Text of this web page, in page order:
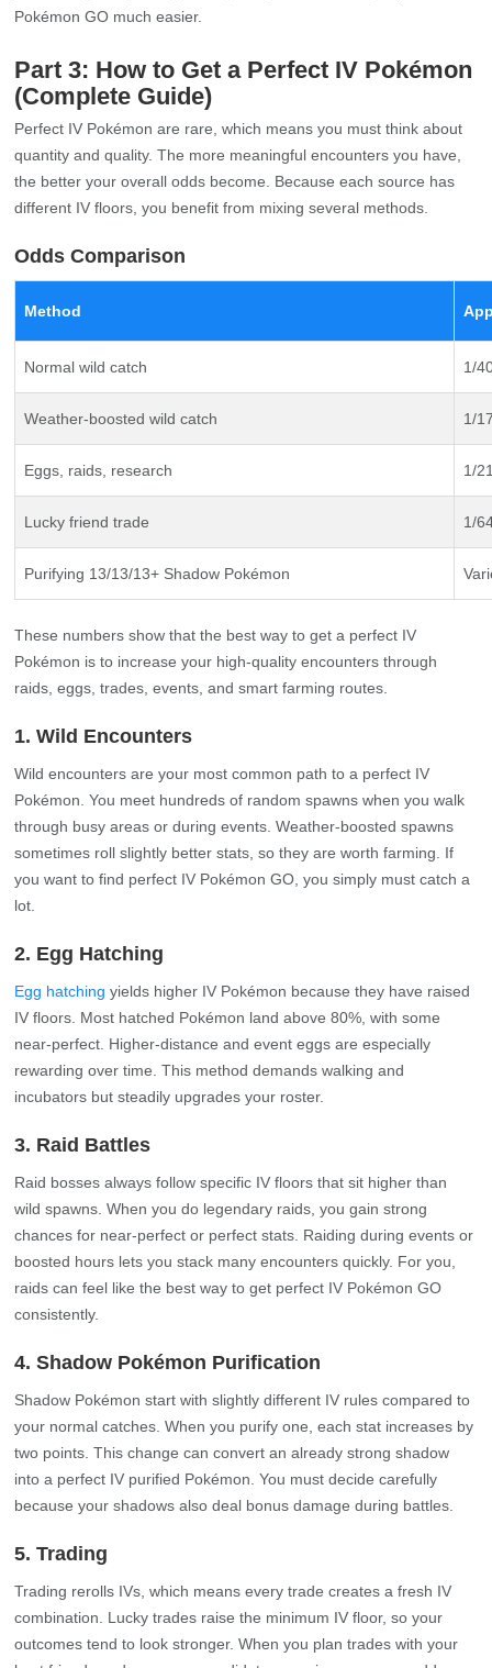
Pokémon GO much easier.
Part 3: How to Get a Perfect IV Pokémon
(Complete Guide)
Perfect IV Pokémon are rare, which means you must think about
quantity and quality. The more meaningful encounters you have,
the better your overall odds become. Because each source has
different IV floors, you benefit from mixing several methods.
Odds Comparison
Method
Normal wild catch 1/
Weather-boosted wild catch 1/
Eggs, raids, research 1/
Lucky friend trade 1/
Purifying 13/13/13+ Shadow Pokémon
These numbers show that the best way to get a perfect IV
Pokémon is to increase your high‑quality encounters through
raids, eggs, trades, events, and smart farming routes.
1. Wild Encounters
Wild encounters are your most common path to a perfect IV
Pokémon. You meet hundreds of random spawns when you walk
through busy areas or during events. Weather‑boosted spawns
sometimes roll slightly better stats, so they are worth farming. If
you want to find perfect IV Pokémon GO, you simply must catch a
lot.
2. Egg Hatching
Egg hatching yields higher IV Pokémon because they have raised
IV floors. Most hatched Pokémon land above 80%, with some
near‑perfect. Higher‑distance and event eggs are especially
rewarding over time. This method demands walking and
incubators but steadily upgrades your roster.
3. Raid Battles
Raid bosses always follow specific IV floors that sit higher than
wild spawns. When you do legendary raids, you gain strong
chances for near‑perfect or perfect stats. Raiding during events or
boosted hours lets you stack many encounters quickly. For you,
raids can feel like the best way to get perfect IV Pokémon GO
consistently.
4. Shadow Pokémon Purification
Shadow Pokémon start with slightly different IV rules compared to
your normal catches. When you purify one, each stat increases by
two points. This change can convert an already strong shadow
into a perfect IV purified Pokémon. You must decide carefully
because your shadows also deal bonus damage during battles.
5. Trading
Trading rerolls IVs, which means every trade creates a fresh IV
combination. Lucky trades raise the minimum IV floor, so your
outcomes tend to look stronger. When you plan trades with your